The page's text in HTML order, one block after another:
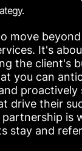
move
It's
the client's
you can
proactively
drive their
is
stay and